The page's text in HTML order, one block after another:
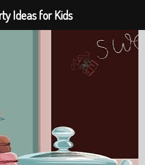
Ideas for Kids